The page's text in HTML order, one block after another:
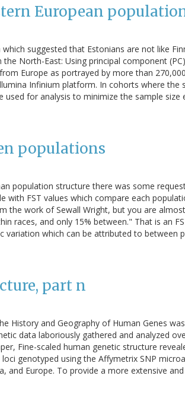
European
suggested that Estonians are not like
North-East: Using principal component
Europe as portrayed by more than
Infinium platform. In cohorts where the
for analysis to minimize the sample size
populations
population structure there was some
with FST values which compare each
the work of Sewall Wright, but you are
races, and only 15% between." That is an
which can be attributed to between
part n
History and Geography of Human Genes
data laboriously gathered and analyzed
Fine-scaled human genetic structure
genotyped using the Affymetrix SNP
and Europe. To provide a more extensive